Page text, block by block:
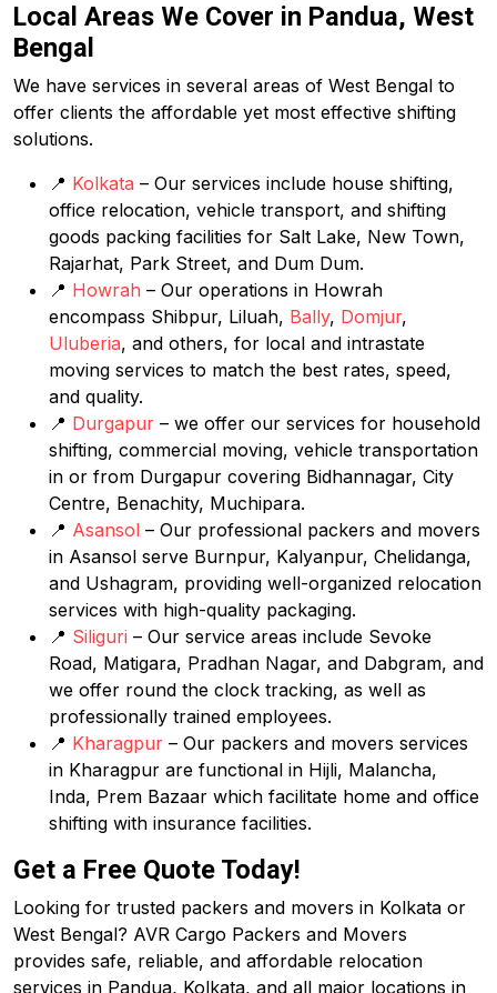
Local Areas We Cover in Pandua, West
Bengal
We have services in several areas of West Bengal to
offer clients the affordable yet most effective shifting
solutions.
📍 Kolkata – Our services include house shifting,
office relocation, vehicle transport, and shifting
goods packing facilities for Salt Lake, New Town,
Rajarhat, Park Street, and Dum Dum.
📍 Howrah – Our operations in Howrah
encompass Shibpur, Liluah, Bally, Domjur,
Uluberia, and others, for local and intrastate
moving services to match the best rates, speed,
and quality.
📍 Durgapur – we offer our services for household
shifting, commercial moving, vehicle transportation
in or from Durgapur covering Bidhannagar, City
Centre, Benachity, Muchipara.
📍 Asansol – Our professional packers and movers
in Asansol serve Burnpur, Kalyanpur, Chelidanga,
and Ushagram, providing well-organized relocation
services with high-quality packaging.
📍 Siliguri – Our service areas include Sevoke
Road, Matigara, Pradhan Nagar, and Dabgram, and
we offer round the clock tracking, as well as
professionally trained employees.
📍 Kharagpur – Our packers and movers services
in Kharagpur are functional in Hijli, Malancha,
Inda, Prem Bazaar which facilitate home and office
shifting with insurance facilities.
Get a Free Quote Today!
Looking for trusted packers and movers in Kolkata or
West Bengal? AVR Cargo Packers and Movers
provides safe, reliable, and affordable relocation
services in Pandua, Kolkata, and all major locations in